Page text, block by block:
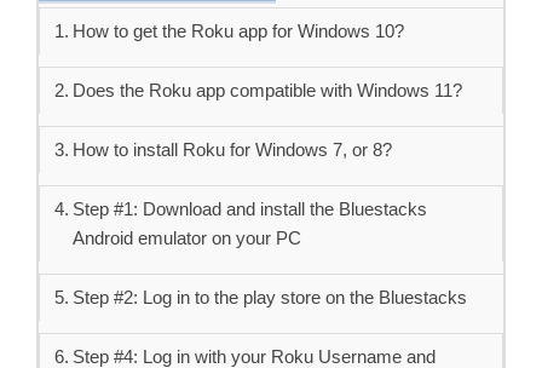
How to get the Roku app for Windows 10?
Does the Roku app compatible with Windows 11?
How to install Roku for Windows 7, or 8?
Step #1: Download and install the Bluestacks
Android emulator on your PC
Step #2: Log in to the play store on the Bluestacks
Step #4: Log in with your Roku Username and